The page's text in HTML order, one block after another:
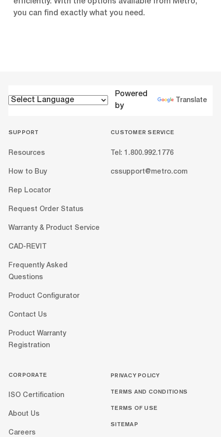
efficiently. With the options available from Metro,
you can find exactly what you need.
Powered
by
Translate
SUPPORT
Resources
How to Buy
Rep Locator
Request Order Status
Warranty & Product Service
CAD-REVIT
Frequently Asked
Questions
Product Configurator
Contact Us
Product Warranty
Registration
CUSTOMER SERVICE
Tel: 1.800.992.1776
cssupport@metro.com
CORPORATE
ISO Certification
About Us
Careers
PRIVACY POLICY
TERMS AND CONDITIONS
TERMS OF USE
SITEMAP